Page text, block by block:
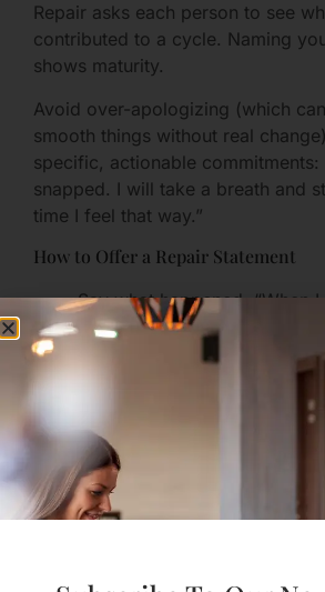
Repair asks each person to see
contributed to a cycle. Naming
shows maturity.
Avoid over-apologizing (which
smooth things without real
specific, actionable commitments:
snapped. I will take a breath and
time I feel that way.”
How to Offer a Repair Statement
Say what happened: “When
voice…”
Acknowledge harm: “I
feel small.”
Offer a concrete fix: “Next
10-minute break and text you
to talk.”
Consistency matters more than
Step 6: Rebuild Trust